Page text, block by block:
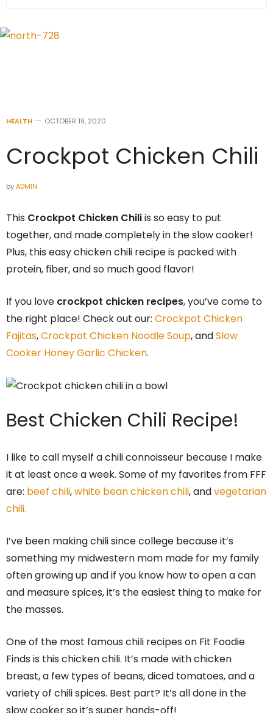
HEALTH OCTOBER 19, 2020
Crockpot Chicken Chili
byADMIN
This Crockpot Chicken Chiliis so easy to put
together, and made completely in the slow cooker!
Plus, this easy chicken chili recipe is packed with
protein, fiber, and so much good flavor!
If you love crockpot chicken recipes, you’ve come to
the right place! Check out our: Crockpot Chicken
Fajitas,Crockpot Chicken Noodle Soup, andSlow
Cooker Honey Garlic Chicken.
Best Chicken Chili Recipe!
I like to call myself a chili connoisseur because I make
it at least once a week. Some of my favorites from FFF
are: beef chili,white bean chicken chili, andvegetarian
chili.
I’ve been making chili since college because it’s
something my midwestern mom made for my family
often growing up and if you know how to open a can
and measure spices, it’s the easiest thing to make for
the masses.
One of the most famous chili recipes on Fit Foodie
Finds is this chicken chili. It’s made with chicken
breast, a few types of beans, diced tomatoes, and a
variety of chili spices. Best part? It’s all done in the